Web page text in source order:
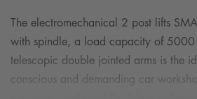
The electromechanical 2 post lifts
with spindle, a load capacity of
telescopic double jointed arms is the
conscious and demanding car